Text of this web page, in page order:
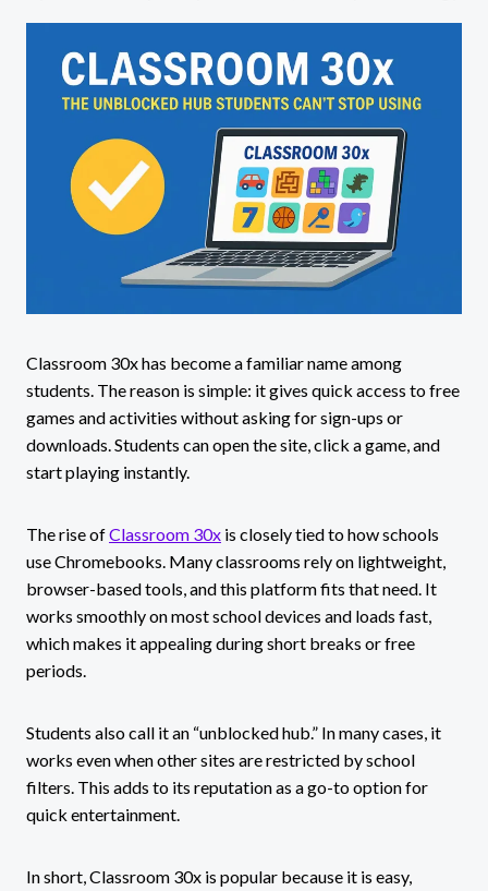
Classroom 30x has become a familiar name among
students. The reason is simple: it gives quick access to free
games and activities without asking for sign-ups or
downloads. Students can open the site, click a game, and
start playing instantly.
The rise ofClassroom 30x is closely tied to how schools
use Chromebooks. Many classrooms rely on lightweight,
browser-based tools, and this platform fits that need. It
works smoothly on most school devices and loads fast,
which makes it appealing during short breaks or free
periods.
Students also call it an “unblocked hub.” In many cases, it
works even when other sites are restricted by school
filters. This adds to its reputation as a go-to option for
quick entertainment.
In short, Classroom 30x is popular because it is easy,